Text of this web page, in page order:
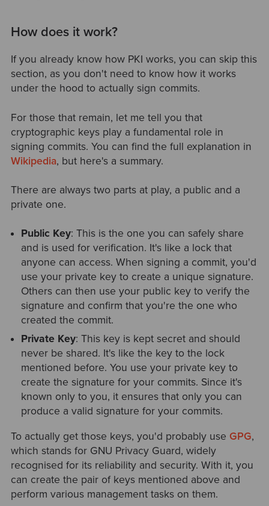
How does it work?
If you already know how PKI works, you can skip this
section, as you don't need to know how it works
under the hood to actually sign commits.
For those that remain, let me tell you that
cryptographic keys play a fundamental role in
signing commits. You can find the full explanation in
Wikipedia, but here's a summary.
There are always two parts at play, a public and a
private one.
Public Key: This is the one you can safely share
and is used for verification. It's like a lock that
anyone can access. When signing a commit, you'd
use your private key to create a unique signature.
Others can then use your public key to verify the
signature and confirm that you're the one who
created the commit.
Private Key: This key is kept secret and should
never be shared. It's like the key to the lock
mentioned before. You use your private key to
create the signature for your commits. Since it's
known only to you, it ensures that only you can
produce a valid signature for your commits.
To actually get those keys, you'd probably use GPG,
which stands for GNU Privacy Guard, widely
recognised for its reliability and security. With it, you
can create the pair of keys mentioned above and
perform various management tasks on them.